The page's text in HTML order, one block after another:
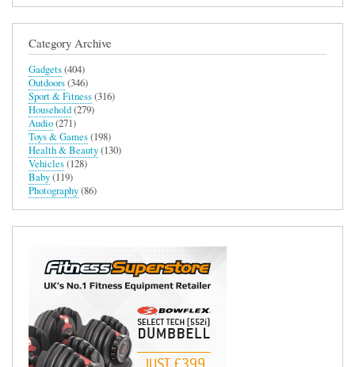
Category Archive
Gadgets(404)
Outdoors(346)
Sport & Fitness(316)
Household(279)
Audio(271)
Toys & Games(198)
Health & Beauty(130)
Vehicles(128)
Baby(119)
Photography(86)